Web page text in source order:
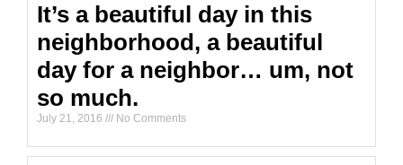
It’s a beautiful day in this
neighborhood, a beautiful
day for a neighbor… um, not
so much.
July 21, 2016 No Comments